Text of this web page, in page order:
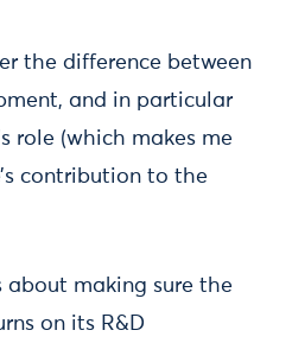
the difference between
and in particular
role (which makes me
contribution to the
about making sure the
on its R&D